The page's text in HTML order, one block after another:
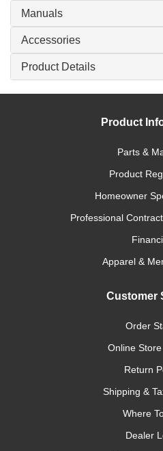
Manuals
Accessories
Product Details
Product
Parts &
Product
Homeowner
Professional
Apparel &
Customer
Order
Online
Return
Shipping &
Where
Dealer